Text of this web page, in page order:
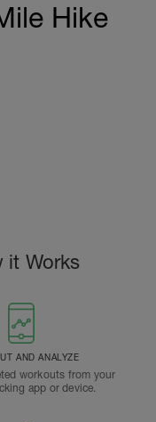
Hike
it Works
AND ANALYZE
workouts from your
app or device.